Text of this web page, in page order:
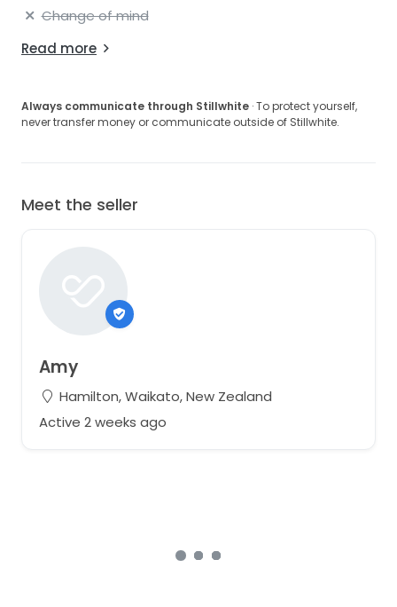
Change of mind
Read more
Always communicate through Stillwhite · To protect yourself,
never transfer money or communicate outside of Stillwhite.
Meet the seller
Amy
Hamilton, Waikato, New Zealand
Active 2 weeks ago